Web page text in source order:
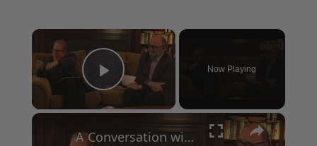
×
Play Video
Now Playing
×
A Conversation with Woody Allen: Famed Director Talks Exclusively with Roger Friedman and Neil Rosen